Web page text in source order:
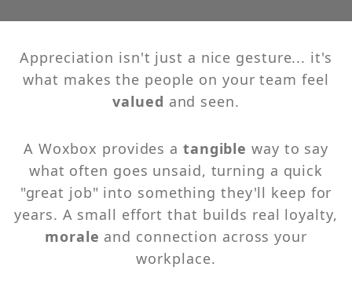
Appreciation isn't just a nice gesture... it's
what makes the people on your team feel
valued and seen.
A Woxbox provides a tangible way to say
what often goes unsaid, turning a quick
"great job" into something they'll keep for
years. A small effort that builds real loyalty,
morale and connection across your
workplace.